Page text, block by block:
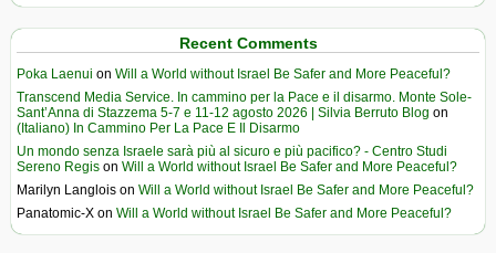
Recent Comments
Poka Laenui on Will a World without Israel Be Safer and More Peaceful?
Transcend Media Service. In cammino per la Pace e il disarmo. Monte Sole-
Sant’Anna di Stazzema 5-7 e 11-12 agosto 2026 | Silvia Berruto Blog on
(Italiano) In Cammino Per La Pace E Il Disarmo
Un mondo senza Israele sarà più al sicuro e più pacifico? - Centro Studi
Sereno Regis on Will a World without Israel Be Safer and More Peaceful?
Marilyn Langlois on Will a World without Israel Be Safer and More Peaceful?
Panatomic-X on Will a World without Israel Be Safer and More Peaceful?